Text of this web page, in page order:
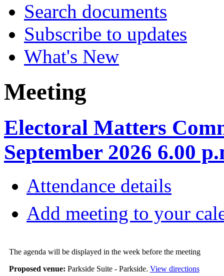
Search documents
Subscribe to updates
What's New
Meeting
Electoral Matters
September 2026 6.00
Attendance details
Add meeting to your
The agenda will be displayed in the week before the meeting
Proposed venue: Parkside Suite - Parkside. View directions